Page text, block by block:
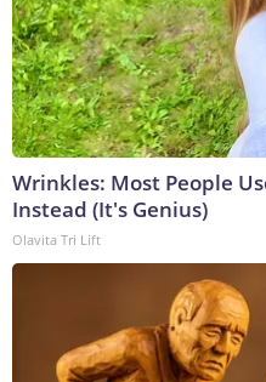
Wrinkles: Most People
Instead (It's Genius)
Olavita Tri Lift